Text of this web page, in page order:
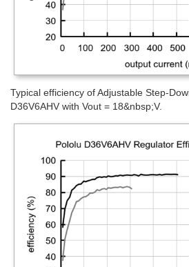
Typical efficiency of Adjustable Step-
D36V6AHV with Vout = 18&nbsp;V.